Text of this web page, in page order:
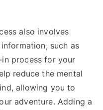
also involves
such as
process for your
reduce the mental
allowing you to
adventure. Adding a